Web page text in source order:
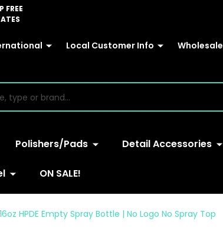
FREE
Local Customer Info Wholesale
Polishers/Pads Detail Accessories
ON SALE!
16oz HPDE Empty Spray Bottle | No Logo No Spray Top